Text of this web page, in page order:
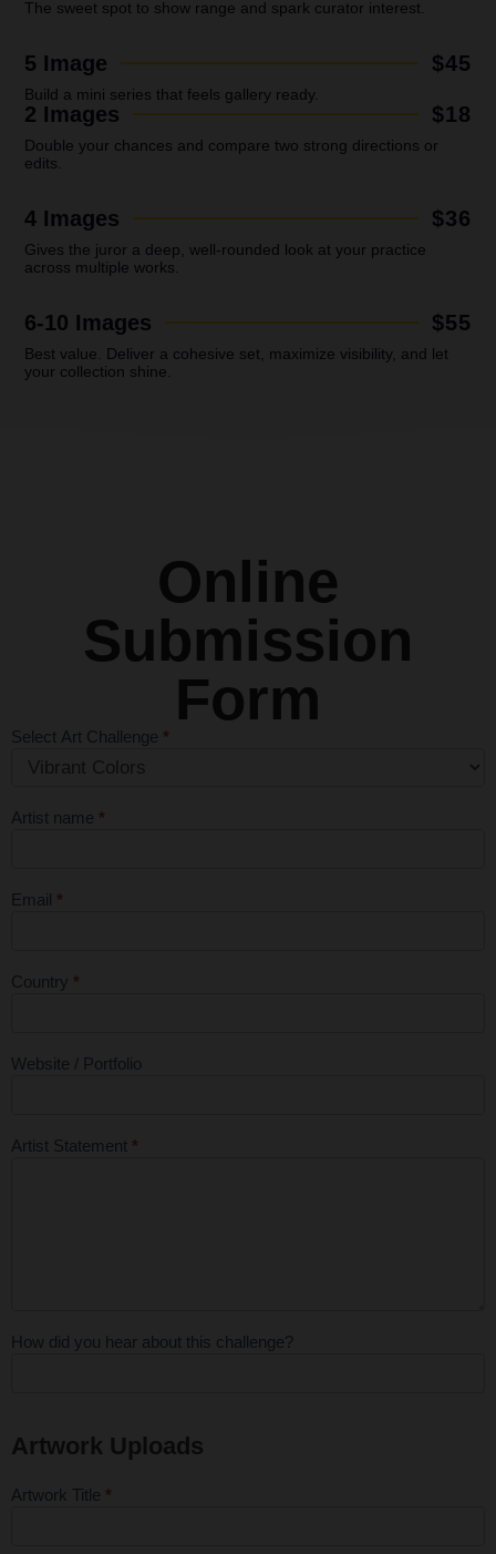
The sweet spot to show range and spark curator interest.
5 Image $45
Build a mini series that feels gallery ready.
2 Images $18
Double your chances and compare two strong directions or
edits.
4 Images $36
Gives the juror a deep, well-rounded look at your practice
across multiple works.
6-10 Images $55
Best value.
Deliver a cohesive set, maximize visibility, and let
your collection shine.
Online
Submission
Form
Monthly Art
Competition
Form - First
Select Art Challenge *
Artist name *
Email *
Country *
Website / Portfolio
Artist Statement *
How did you hear about this challenge?
Artwork Uploads
Artwork Title *